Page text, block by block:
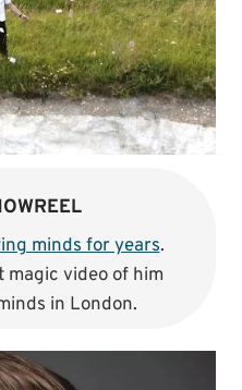
minds for years.
magic video of him
in London.